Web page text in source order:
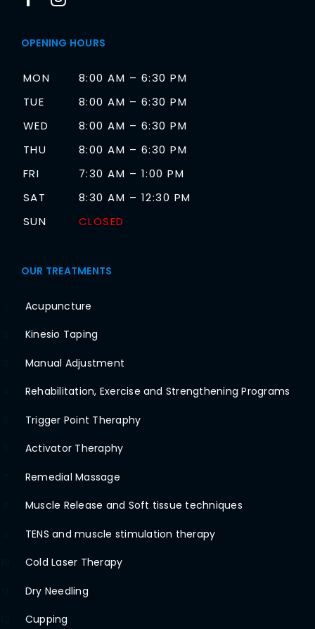
OPENING HOURS
MON
8:00 AM – 6:30 PM
TUE
8:00 AM – 6:30 PM
WED
8:00 AM – 6:30 PM
THU
8:00 AM – 6:30 PM
FRI
7:30 AM – 1:00 PM
SAT
8:30 AM – 12:30 PM
SUN
CLOSED
OUR TREATMENTS
Acupuncture
Kinesio Taping
Manual Adjustment
Rehabilitation, Exercise and Strengthening Programs
Trigger Point Theraphy
Activator Theraphy
Remedial Massage
Muscle Release and Soft tissue techniques
TENS and muscle stimulation therapy
Cold Laser Therapy
Dry Needling
Cupping